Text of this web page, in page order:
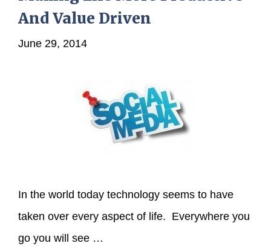
And Value Driven
June 29, 2014
In the world today technology seems to have
taken over every aspect of life. Everywhere you
go you will see …